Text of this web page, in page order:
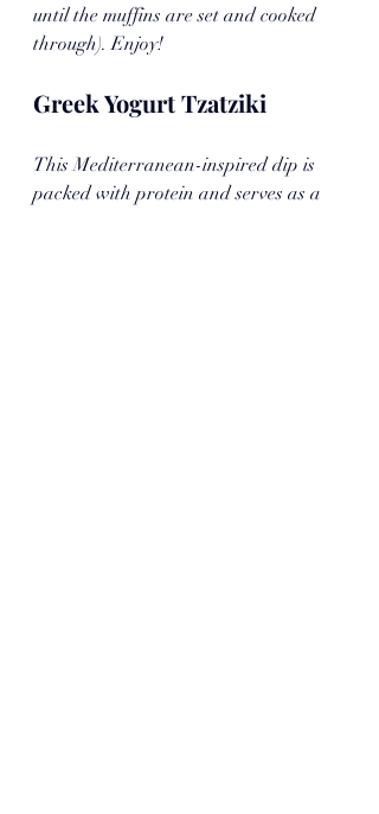
until the muffins are set and cooked
through). Enjoy!
Greek Yogurt Tzatziki
This Mediterranean-inspired dip is
packed with protein and serves as a